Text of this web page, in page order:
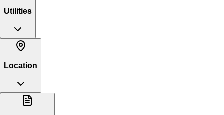
Utilities
Location